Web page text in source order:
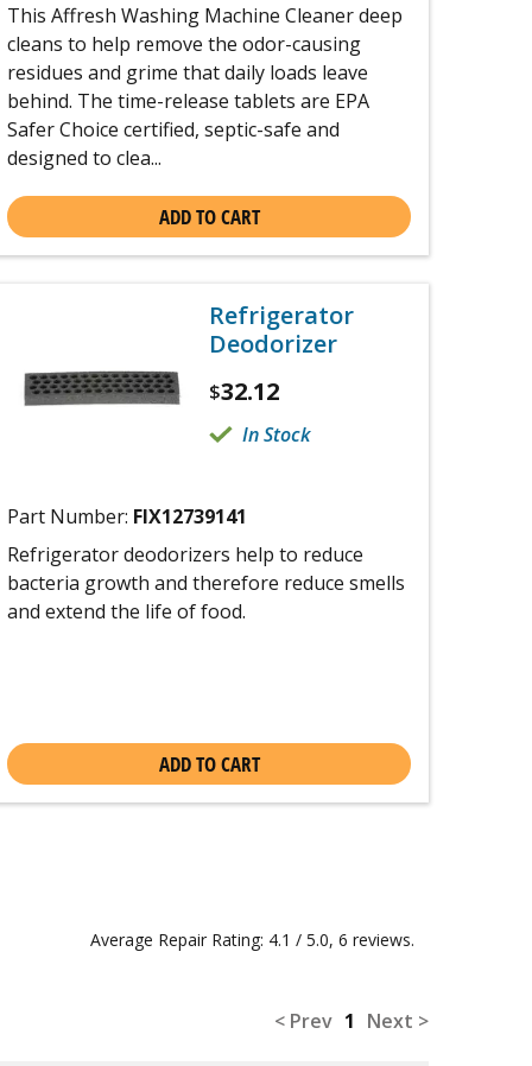
This Affresh Washing Machine Cleaner deep
cleans to help remove the odor-causing
residues and grime that daily loads leave
behind. The time-release tablets are EPA
Safer Choice certified, septic-safe and
designed to clea...
ADD TO CART
Refrigerator
Deodorizer
$32.12
In Stock
Part Number: FIX12739141
Refrigerator deodorizers help to reduce
bacteria growth and therefore reduce smells
and extend the life of food.
ADD TO CART
Average Repair Rating: 4.1 / 5.0, 6 reviews.
< Prev 1 Next >